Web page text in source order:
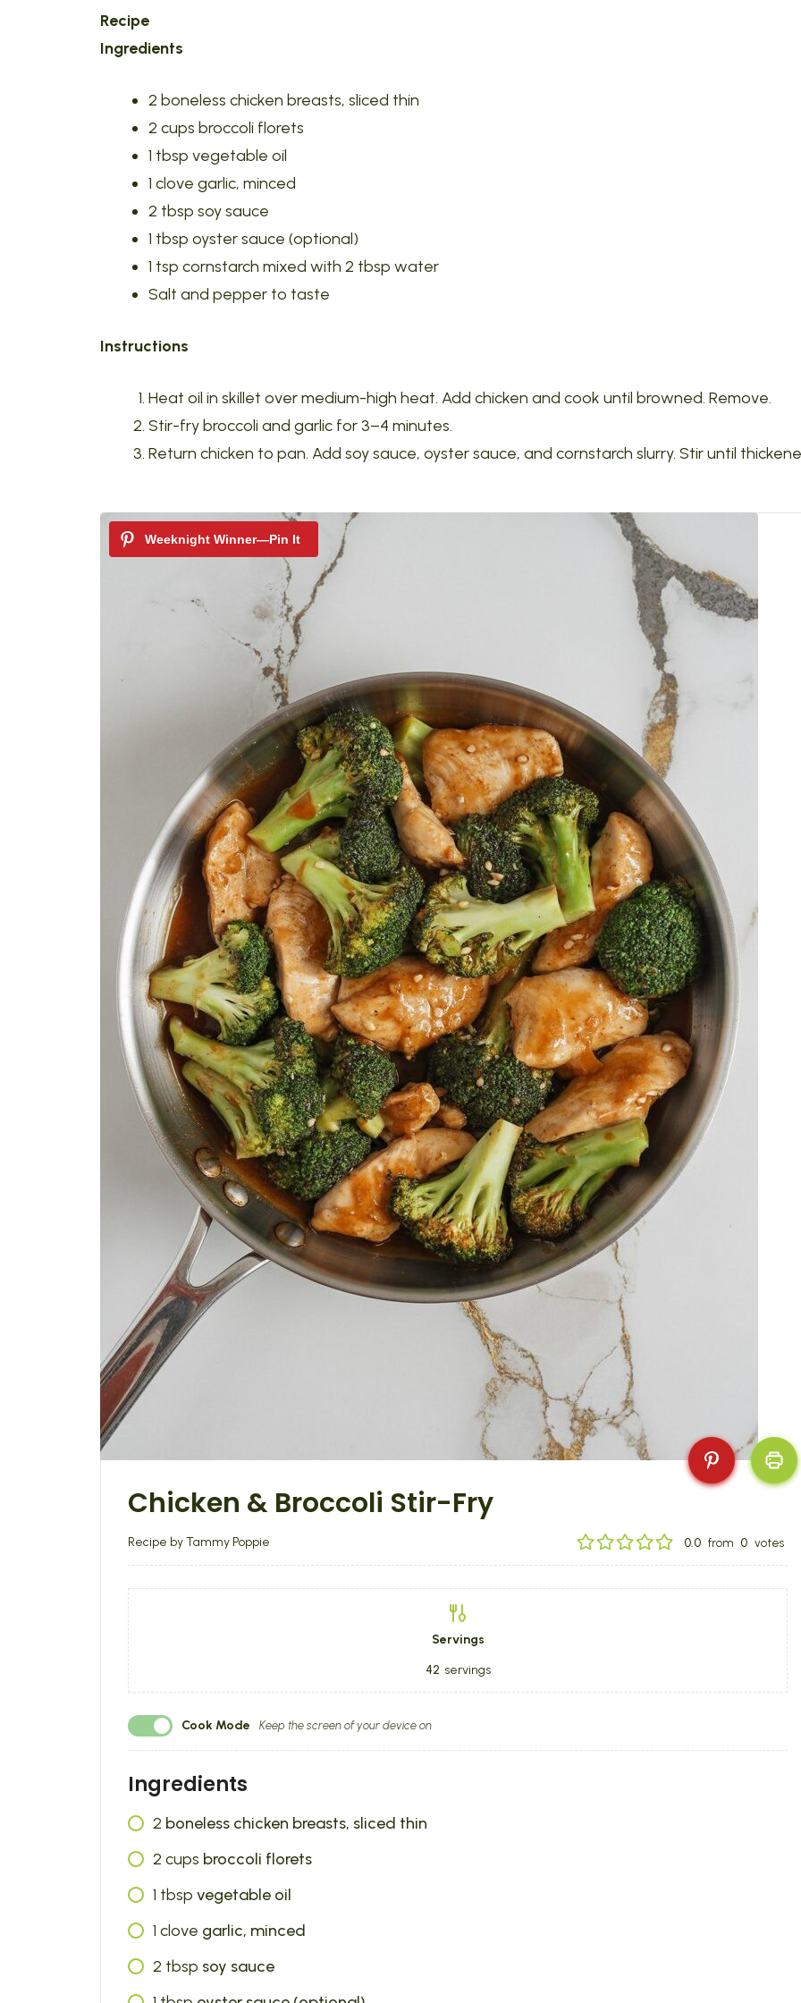
Recipe
Ingredients
2 boneless chicken breasts, sliced thin
2 cups broccoli florets
1 tbsp vegetable oil
1 clove garlic, minced
2 tbsp soy sauce
1 tbsp oyster sauce (optional)
1 tsp cornstarch mixed with 2 tbsp water
Salt and pepper to taste
Instructions
Heat oil in skillet over medium-high heat. Add chicken and cook until browned. Remove.
Stir-fry broccoli and garlic for 3–4 minutes.
Return chicken to pan. Add soy sauce, oyster sauce, and cornstarch slurry. Stir until
Chicken & Broccoli Stir-Fry
Recipe by Tammy Poppie 0.0 from 0 votes
Servings
42 servings
Cook Mode Keep the screen of your device on
Ingredients
2 boneless chicken breasts, sliced thin
2 cups broccoli florets
1 tbsp vegetable oil
1 clove garlic, minced
2 tbsp soy sauce